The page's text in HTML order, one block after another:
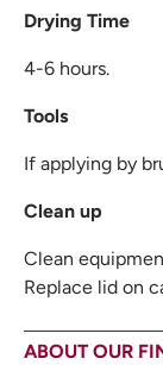
Drying Time
4-6 hours.
Tools
If applying by
Clean up
Clean
Replace lid on
ABOUT OUR